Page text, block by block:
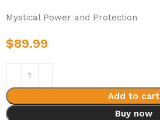
Mystical Power and Protection
$89.99
Add to cart
Buy now